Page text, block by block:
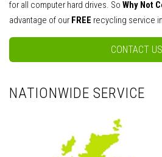
for all computer hard drives. So Why Not
advantage of ourFREE recycling service
CONTACT US
NATIONWIDE SERVICE